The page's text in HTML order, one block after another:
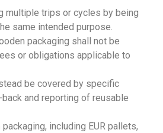
multiple trips or cycles by being
same intended purpose.
packaging shall not be
or obligations applicable to
be covered by specific
and reporting of reusable
including EUR pallets,